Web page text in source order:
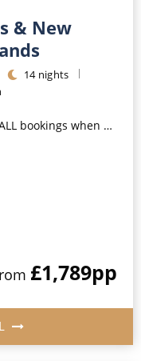
& New
14 nights
by 8pm 31st August 2026*
£1,789pp